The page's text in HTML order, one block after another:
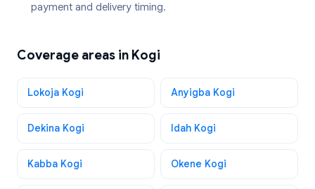
payment and delivery timing.
Coverage areas in Kogi
Lokoja Kogi Anyigba Kogi
Dekina Kogi Idah Kogi
Kabba Kogi Okene Kogi